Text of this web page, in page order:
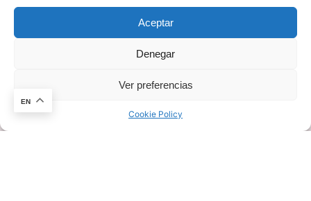
Aceptar
Denegar
Ver preferencias
Cookie Policy
solutions accessible for mass deployment and
creating new business opportunities
for companies, regardless of the degree of
knowledge about Algorithms or signal processing.
This website stores cookies on your
computer.
EN